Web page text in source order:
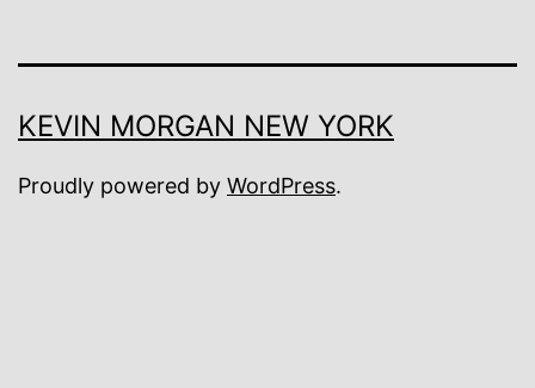
KEVIN MORGAN NEW YORK
Proudly powered by WordPress.